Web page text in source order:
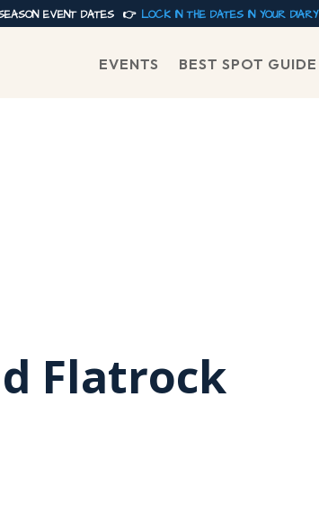
EVENT DATES 👉 LOCK IN THE DATES IN YOUR DIARY
EVENTS BEST SPOT GUIDE
Flatrock